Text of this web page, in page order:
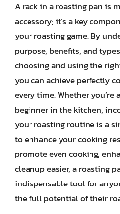
A rack in a roasting pan is
accessory; it’s a key
your roasting game. By
purpose, benefits, and
choosing and using the
you can achieve perfectly
every time. Whether you’re
beginner in the kitchen,
your roasting routine is a
to enhance your cooking
promote even cooking,
cleanup easier, a roasting
indispensable tool for
the full potential of their